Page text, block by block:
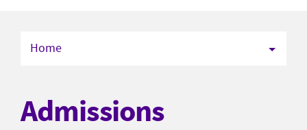
Home
Admissions